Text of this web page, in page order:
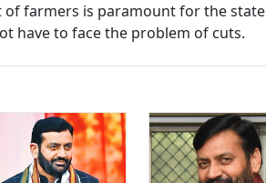
farmers is paramount for the state
have to face the problem of cuts.